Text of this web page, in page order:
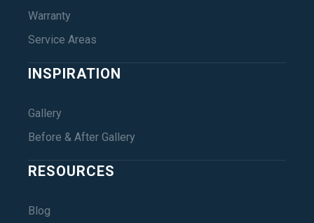
Warranty
Service Areas
INSPIRATION
Gallery
Before & After Gallery
RESOURCES
Blog